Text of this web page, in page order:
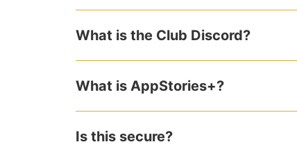
What is the Club Discord?
What is AppStories+?
Is this secure?